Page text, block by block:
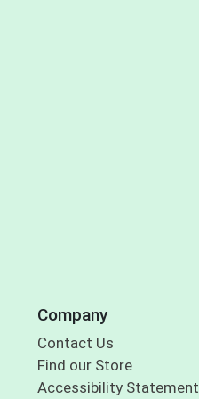
Company
Contact Us
Find our Store
Accessibility Statement